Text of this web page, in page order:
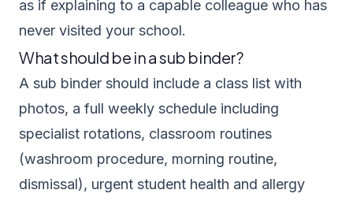
as if explaining to a capable colleague who has
never visited your school.
What should be in a sub binder?
A sub binder should include a class list with
photos, a full weekly schedule including
specialist rotations, classroom routines
(washroom procedure, morning routine,
dismissal), urgent student health and allergy